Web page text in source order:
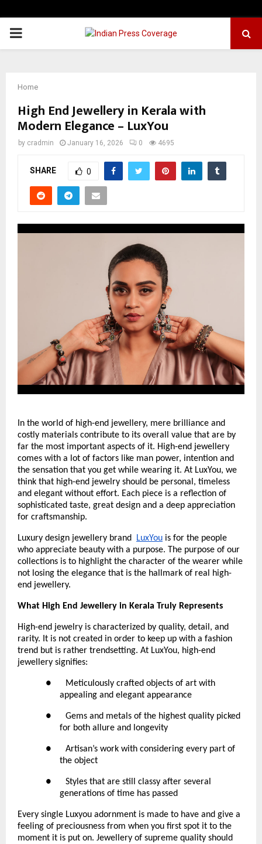
PRIMARY
Home
High End Jewellery in Kerala with
Modern Elegance – LuxYou
by cradmin January 16, 2026 0 4695
SHARE 0
In the world of high-end jewellery, mere brilliance and
costly materials contribute to its overall value that are by
far the most important aspects of it. High-end jewellery
comes with a lot of factors like man power, intention and
the sensation that you get while wearing it. At LuxYou, we
think that high-end jewelry should be personal, timeless
and elegant without effort. Each piece is a reflection of
sophisticated taste, great design and a deep appreciation
for craftsmanship.
Luxury design jewellery brand LuxYou is for the people
who appreciate beauty with a purpose. The purpose of our
collections is to highlight the character of the wearer while
not losing the elegance that is the hallmark of real high-
end jewellery.
What High End Jewellery in Kerala Truly Represents
High-end jewelry is characterized by quality, detail, and
rarity. It is not created in order to keep up with a fashion
trend but is rather trendsetting. At LuxYou, high-end
jewellery signifies:
●      Meticulously crafted objects of art with
appealing and elegant appearance
●      Gems and metals of the highest quality picked
for both allure and longevity
●      Artisan’s work with considering every part of
the object
●      Styles that are still classy after several
generations of time has passed
Every single Luxyou adornment is made to have and give a
feeling of preciousness from when you first spot it to the
moment it is put on. Jewellery of supreme quality should